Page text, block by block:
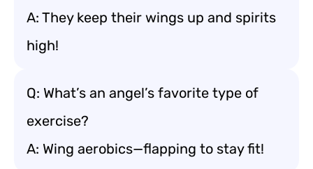
A: They keep their wings up and spirits
high!
Q: What’s an angel’s favorite type of
exercise?
A: Wing aerobics—flapping to stay fit!